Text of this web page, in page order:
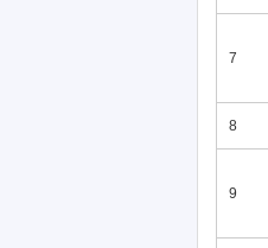
7
8
9